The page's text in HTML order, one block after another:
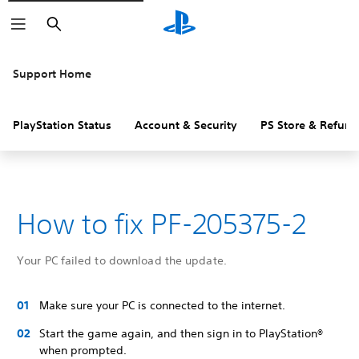
Search
Support Home
PlayStation Status Account & Security PS Store &
How to fix PF-205375-2
Your PC failed to download the update.
Make sure your PC is connected to the internet.
Start the game again, and then sign in to PlayStation®
when prompted.